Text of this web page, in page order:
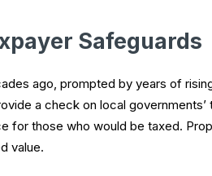
Safeguards
ago, prompted by years of
a check on local
for those who would be taxed.
value.